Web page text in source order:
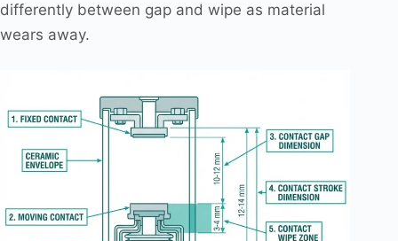
differently between gap and wipe as material
wears away.